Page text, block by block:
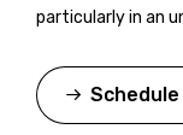
particularly in an
Schedule